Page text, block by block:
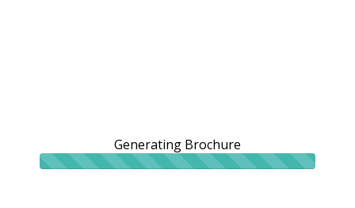
Generating Brochure